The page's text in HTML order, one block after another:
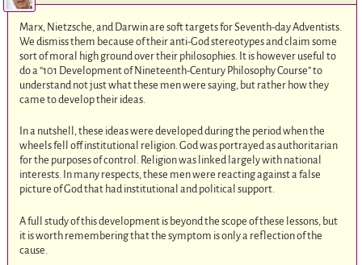
Marx, Nietzsche, and Darwin are soft targets for Seventh-day Adventists.
We dismiss them because of their anti-God stereotypes and claim some
sort of moral high ground over their philosophies. It is however useful to
do a “101 Development of Nineteenth-Century Philosophy Course” to
understand not just what these men were saying, but rather how they
came to develop their ideas.
In a nutshell, these ideas were developed during the period when the
wheels fell off institutional religion. God was portrayed as authoritarian
for the purposes of control. Religion was linked largely with national
interests. In many respects, these men were reacting against a false
picture of God that had institutional and political support.
A full study of this development is beyond the scope of these lessons, but
it is worth remembering that the symptom is only a reflection of the
cause.